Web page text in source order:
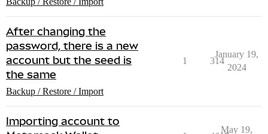
After changing the
password, there is a new
account but the seed is
the same
Backup / Restore / Import
1 314
January 19,
2024
Importing account to
May 19,